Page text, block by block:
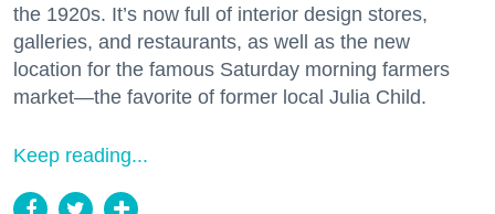
the 1920s. It’s now full of interior design stores,
galleries, and restaurants, as well as the new
location for the famous Saturday morning farmers
market—the favorite of former local Julia Child.
Keep reading...